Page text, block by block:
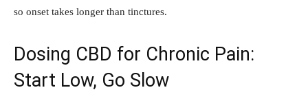
so onset takes longer than tinctures.
Dosing CBD for Chronic Pain:
Start Low, Go Slow